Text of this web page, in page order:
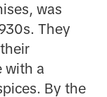
was
They
with a
By the